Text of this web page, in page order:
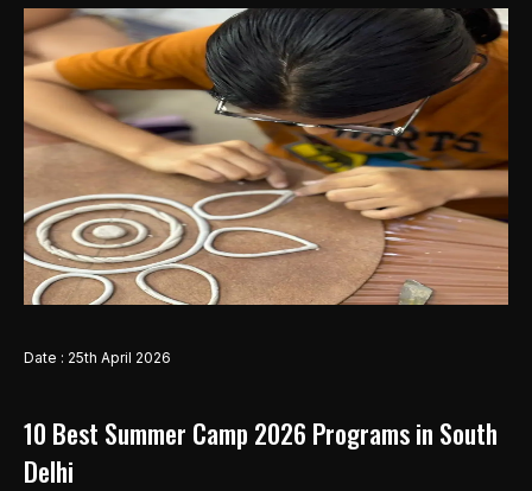
Date : 25th April 2026
10 Best Summer Camp 2026 Programs in South
Delhi